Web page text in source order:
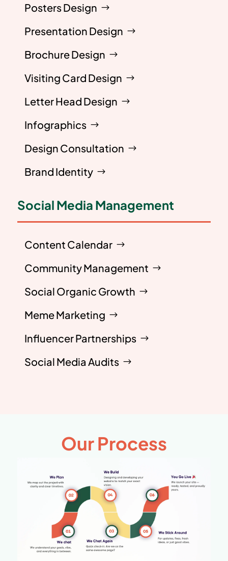
Posters Design
Presentation Design
Brochure Design
Visiting Card Design
Letter Head Design
Infographics
Design Consultation
Brand Identity
Social Media Management
Content Calendar
Community Management
Social Organic Growth
Meme Marketing
Influencer Partnerships
Social Media Audits
Our Process